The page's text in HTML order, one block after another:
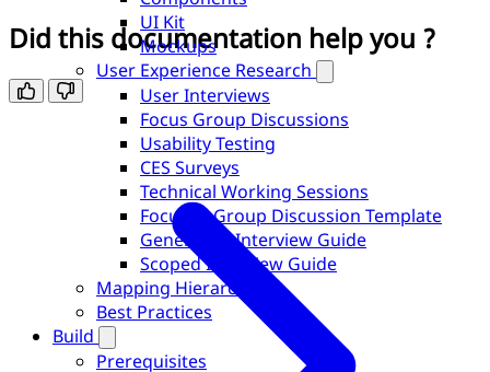
UI Kit
Mockups
User Experience Research
User Interviews
Focus Group Discussions
Usability Testing
CES Surveys
Technical Working Sessions
Focused Group Discussion Template
Generative Interview Guide
Scoped Interview Guide
Mapping Hierarchy
Best Practices
Build
Prerequisites
Did this documentation help you ?